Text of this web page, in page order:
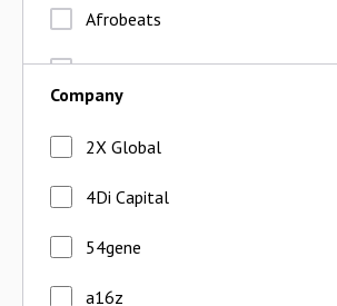
Afrobeats
Agent Economy
Company
2X Global
4Di Capital
54gene
a16z